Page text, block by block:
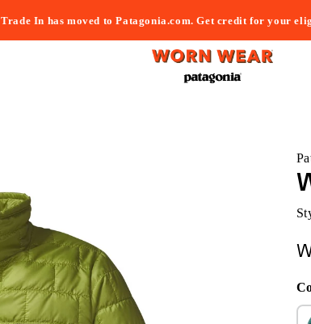
Trade In has moved to Patagonia.com. Get credit for your